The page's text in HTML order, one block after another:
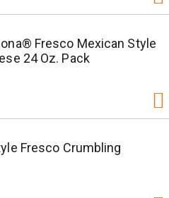
Fresco Mexican Style
24 Oz. Pack
Fresco Crumbling